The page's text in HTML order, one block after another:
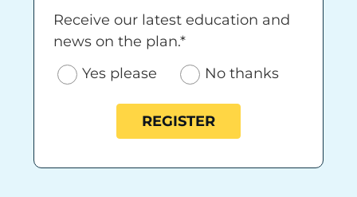
Receive our latest education and news
Receive our latest education and
news on the plan.*
Yes please
No thanks
REGISTER